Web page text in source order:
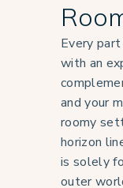
Every
with an
and your
roomy
horizon
is solely
outer